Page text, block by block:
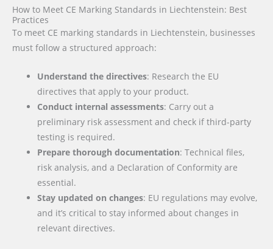
How to Meet CE Marking Standards in Liechtenstein: Best
Practices
To meet CE marking standards in Liechtenstein, businesses
must follow a structured approach:
Understand the directives: Research the EU
directives that apply to your product.
Conduct internal assessments: Carry out a
preliminary risk assessment and check if third-party
testing is required.
Prepare thorough documentation: Technical files,
risk analysis, and a Declaration of Conformity are
essential.
Stay updated on changes: EU regulations may evolve,
and it’s critical to stay informed about changes in
relevant directives.